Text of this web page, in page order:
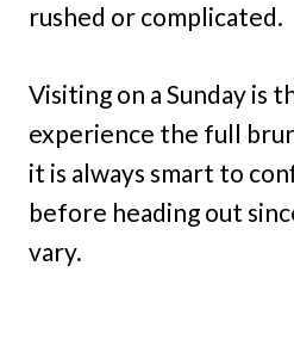
rushed or complicated.
Visiting on a Sunday is
experience the full
it is always smart to
before heading out
vary.